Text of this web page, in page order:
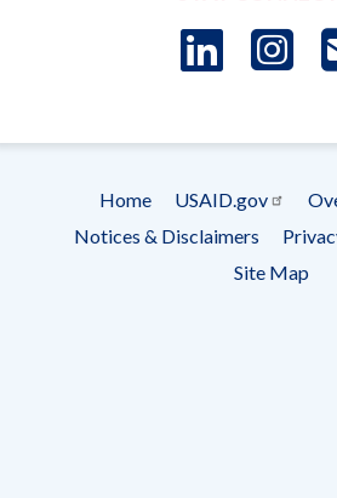
Footer
menu
Home USAID.gov
Notices & Disclaimers
Site Map